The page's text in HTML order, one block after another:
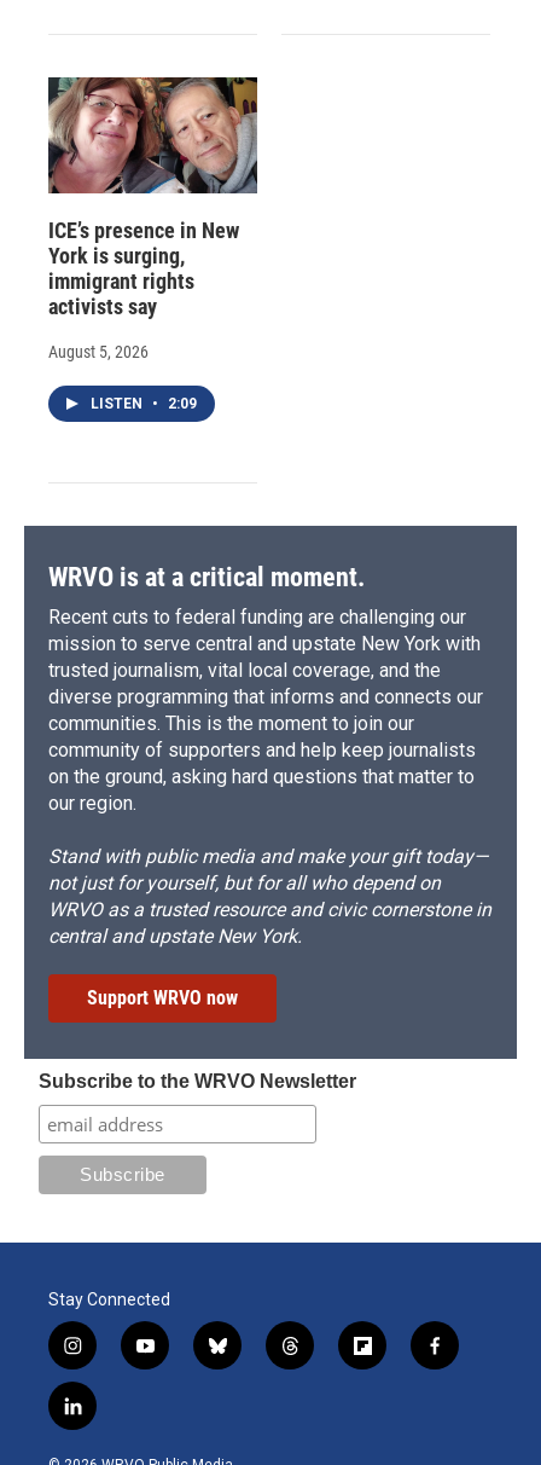
ICE’s presence in New
York is surging,
immigrant rights
activists say
August 5, 2026
LISTEN • 2:09
WRVO is at a critical moment.
Recent cuts to federal funding are challenging our
mission to serve central and upstate New York with
trusted journalism, vital local coverage, and the
diverse programming that informs and connects our
communities. This is the moment to join our
community of supporters and help keep journalists
on the ground, asking hard questions that matter to
our region.
Stand with public media and make your gift today—
not just for yourself, but for all who depend on
WRVO as a trusted resource and civic cornerstone in
central and upstate New York.
Support WRVO now
Subscribe to the WRVO Newsletter
Stay Connected
i
n
s
t
y
o
b
l
t
h
f
l
f
a
l
i
n